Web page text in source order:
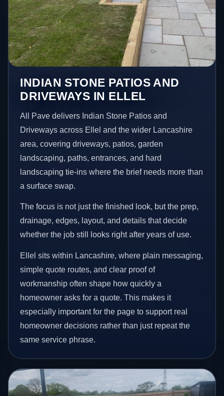
INDIAN STONE PATIOS AND
DRIVEWAYS IN ELLEL
All Pave delivers Indian Stone Patios and
Driveways across Ellel and the wider Lancashire
area, covering driveways, patios, garden
landscaping, paths, entrances, and hard
landscaping tie-ins where the brief needs more than
a surface swap.
The focus is not just the finished look, but the prep,
drainage, edges, layout, and details that decide
whether the job still looks right after years of use.
Ellel sits within Lancashire, where plain messaging,
simple quote routes, and clear proof of
workmanship often shape how quickly a
homeowner asks for a quote. This makes it
especially important for the page to support real
homeowner decisions rather than just repeat the
same service phrase.